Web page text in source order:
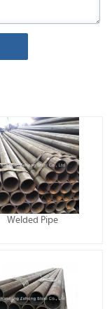
Welded Pipe